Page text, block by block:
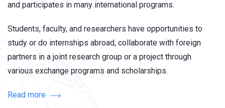
and participates in many international programs.
Students, faculty, and researchers have opportunities to
study or do internships abroad, collaborate with foreign
partners in a joint research group or a project through
various exchange programs and scholarships.
Read more